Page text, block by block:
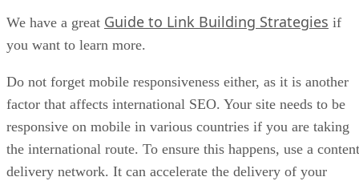
We have a great Guide to Link Building Strategies if
you want to learn more.
Do not forget mobile responsiveness either, as it is another
factor that affects international SEO. Your site needs to be
responsive on mobile in various countries if you are taking
the international route. To ensure this happens, use a content
delivery network. It can accelerate the delivery of your